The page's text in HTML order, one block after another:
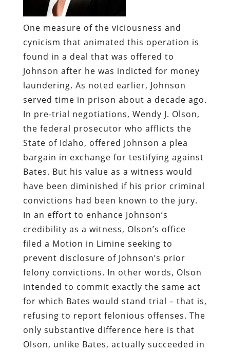
One measure of the viciousness and
cynicism that animated this operation is
found in a deal that was offered to
Johnson after he was indicted for money
laundering. As noted earlier, Johnson
served time in prison about a decade ago.
In pre-trial negotiations, Wendy J. Olson,
the federal prosecutor who afflicts the
State of Idaho, offered Johnson a plea
bargain in exchange for testifying against
Bates. But his value as a witness would
have been diminished if his prior criminal
convictions had been known to the jury.
In an effort to enhance Johnson’s
credibility as a witness, Olson’s office
filed a Motion in Limine seeking to
prevent disclosure of Johnson’s prior
felony convictions. In other words, Olson
intended to commit exactly the same act
for which Bates would stand trial – that is,
refusing to report felonious offenses. The
only substantive difference here is that
Olson, unlike Bates, actually succeeded in